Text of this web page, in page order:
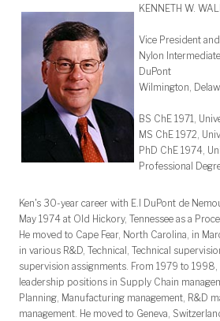
KENNETH W.
Vice President
Nylon
DuPont
Wilmington,
BS ChE 1971,
MS ChE 1972,
PhD ChE 1974,
Professional
Ken's 30-year career with E.I DuPont de
May 1974 at Old Hickory, Tennessee as a
He moved to Cape Fear, North Carolina, in
in various R&D, Technical, Technical
supervision assignments. From 1979 to
leadership positions in Supply Chain
Planning, Manufacturing management, R&D
management. He moved to Geneva,